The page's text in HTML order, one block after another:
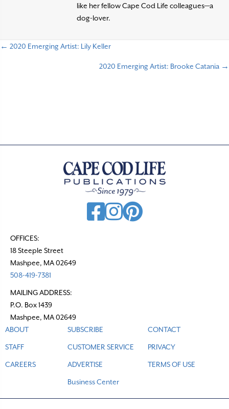
like her fellow Cape Cod Life colleagues—a
dog-lover.
← 2020 Emerging Artist: Lily Keller
2020 Emerging Artist: Brooke Catania →
OFFICES:
18 Steeple Street
Mashpee, MA 02649
508-419-7381
MAILING ADDRESS:
P.O. Box 1439
Mashpee, MA 02649
ABOUT
STAFF
CAREERS
SUBSCRIBE
CUSTOMER SERVICE
ADVERTISE
Business Center
CONTACT
PRIVACY
TERMS OF USE